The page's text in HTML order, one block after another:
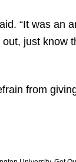
“It was an
just know
from